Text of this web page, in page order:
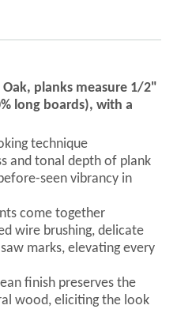
planks measure 1/2"
long boards), with a
technique
and tonal depth of plank
seen vibrancy in
come together
wire brushing, delicate
marks, elevating every
finish preserves the
wood, eliciting the look